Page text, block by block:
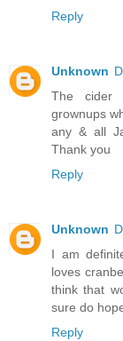
Reply
Unknown
The cider
grownups
any & all
Thank you
Reply
Unknown
I am
loves
think that
sure do
Reply